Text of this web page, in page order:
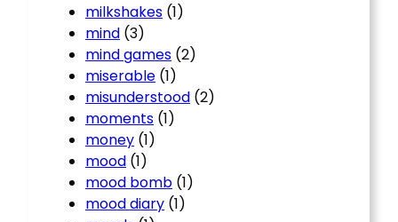
milkshakes (1)
mind (3)
mind games (2)
miserable (1)
misunderstood (2)
moments (1)
money (1)
mood (1)
mood bomb (1)
mood diary (1)